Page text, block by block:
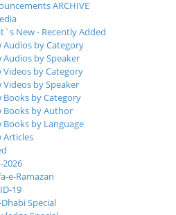
ARCHIVE
New - Recently Added
Audios by Category
Audios by Speaker
Videos by Category
Videos by Speaker
Books by Category
Books by Author
Books by Language
Articles
2026
e-Ramazan
19
Special